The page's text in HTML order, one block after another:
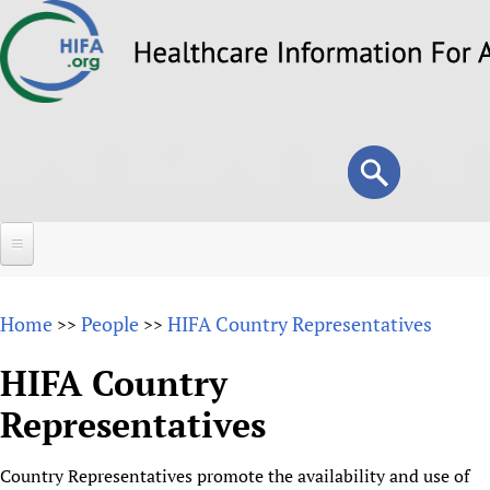
to
Search
form
Search
About
Overview
Why HIFA is needed
Forums
HIFA (Healthcare Information For All)
How to use the HIFA forums
Projects
Home >> People >> HIFA Country Representatives
HIFA Country
Representatives
Country Representatives promote the availability and use of